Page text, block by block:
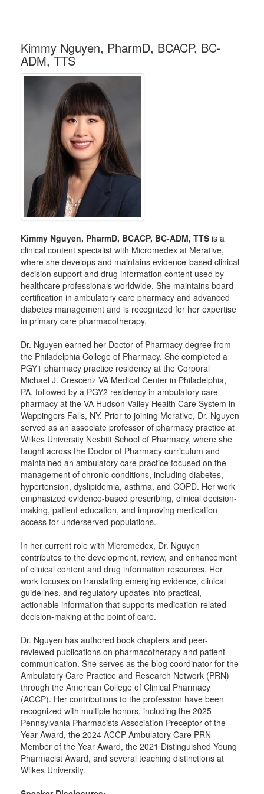
Kimmy Nguyen, PharmD, BCACP, BC-
ADM, TTS
Kimmy Nguyen, PharmD, BCACP, BC-ADM, TTS is a
clinical content specialist with Micromedex at Merative,
where she develops and maintains evidence-based clinical
decision support and drug information content used by
healthcare professionals worldwide. She maintains board
certification in ambulatory care pharmacy and advanced
diabetes management and is recognized for her expertise
in primary care pharmacotherapy.
Dr. Nguyen earned her Doctor of Pharmacy degree from
the Philadelphia College of Pharmacy. She completed a
PGY1 pharmacy practice residency at the Corporal
Michael J. Crescenz VA Medical Center in Philadelphia,
PA, followed by a PGY2 residency in ambulatory care
pharmacy at the VA Hudson Valley Health Care System in
Wappingers Falls, NY. Prior to joining Merative, Dr. Nguyen
served as an associate professor of pharmacy practice at
Wilkes University Nesbitt School of Pharmacy, where she
taught across the Doctor of Pharmacy curriculum and
maintained an ambulatory care practice focused on the
management of chronic conditions, including diabetes,
hypertension, dyslipidemia, asthma, and COPD. Her work
emphasized evidence-based prescribing, clinical decision-
making, patient education, and improving medication
access for underserved populations.
In her current role with Micromedex, Dr. Nguyen
contributes to the development, review, and enhancement
of clinical content and drug information resources. Her
work focuses on translating emerging evidence, clinical
guidelines, and regulatory updates into practical,
actionable information that supports medication-related
decision-making at the point of care.
Dr. Nguyen has authored book chapters and peer-
reviewed publications on pharmacotherapy and patient
communication. She serves as the blog coordinator for the
Ambulatory Care Practice and Research Network (PRN)
through the American College of Clinical Pharmacy
(ACCP). Her contributions to the profession have been
recognized with multiple honors, including the 2025
Pennsylvania Pharmacists Association Preceptor of the
Year Award, the 2024 ACCP Ambulatory Care PRN
Member of the Year Award, the 2021 Distinguished Young
Pharmacist Award, and several teaching distinctions at
Wilkes University.